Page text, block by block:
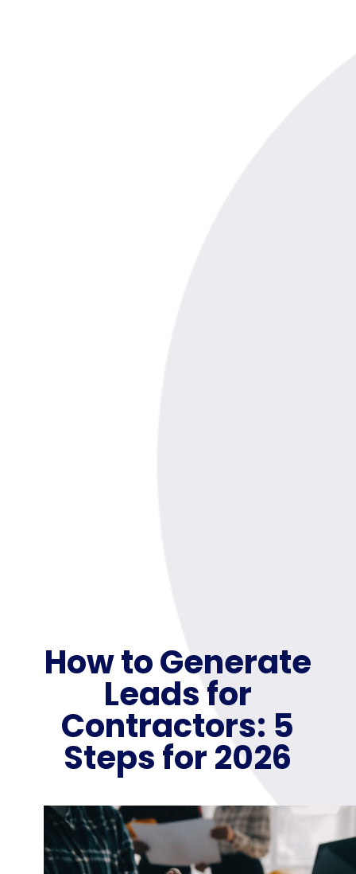
How to Generate
Leads for
Contractors: 5
Steps for 2026